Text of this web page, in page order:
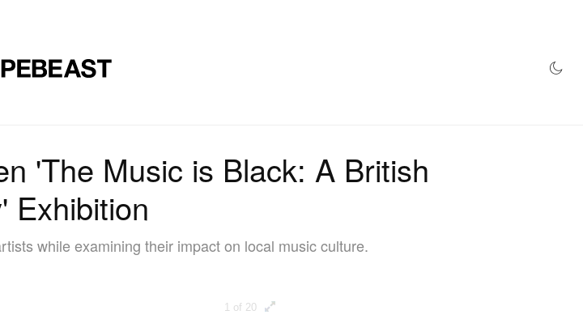
'The Music is Black: A British
Exhibition
while examining their impact on local music culture.
1 of 20